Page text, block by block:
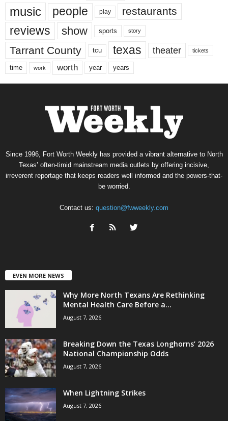
music people play restaurants
reviews show sports story
Tarrant County tcu texas theater tickets
time work worth year years
Since 1996, Fort Worth Weekly has provided a vibrant alternative to North
Texas’ often-timid mainstream media outlets by offering incisive,
irreverent reportage that keeps readers well informed and the powers-that-
be worried.
Contact us: question@fwweekly.com
EVEN MORE NEWS
Why More North Texans Are Rethinking
Mental Health Care Before a...
August 7, 2026
Breaking Down the Texas Longhorns’ 2026
National Championship Odds
August 7, 2026
When Lightning Strikes
August 7, 2026